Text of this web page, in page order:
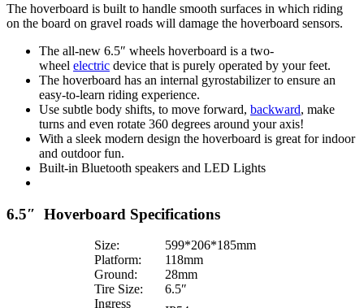
The hoverboard is built to handle smooth surfaces in which riding
on the board on gravel roads will damage the hoverboard sensors.
The all-new 6.5″ wheels hoverboard is a two-
wheel electric device that is purely operated by your feet.
The hoverboard has an internal gyrostabilizer to ensure an
easy-to-learn riding experience.
Use subtle body shifts, to move forward, backward, make
turns and even rotate 360 degrees around your axis!
With a sleek modern design the hoverboard is great for indoor
and outdoor fun.
Built-in Bluetooth speakers and LED Lights
6.5″ Hoverboard Specifications
Size:
599*206*185mm
Platform:
118mm
Ground:
28mm
Tire Size:
6.5″
Ingress